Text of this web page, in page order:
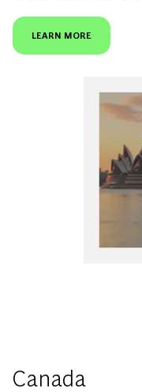
LEARN MORE
Canada